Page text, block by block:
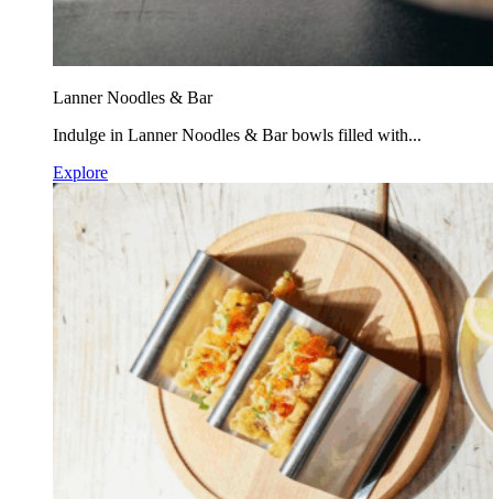
Lanner Noodles & Bar
Indulge in Lanner Noodles & Bar bowls filled with...
Explore